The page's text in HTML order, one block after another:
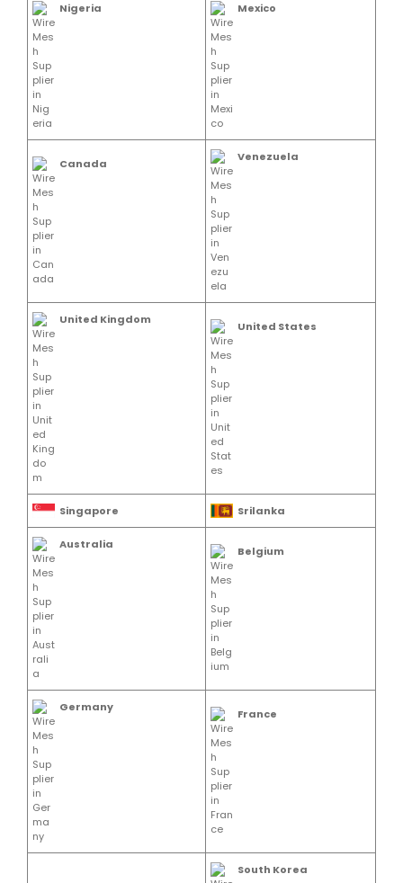
Nigeria Mexico
Canada Venezuela
United Kingdom United States
Singapore Srilanka
Australia Belgium
Germany France
South Korea